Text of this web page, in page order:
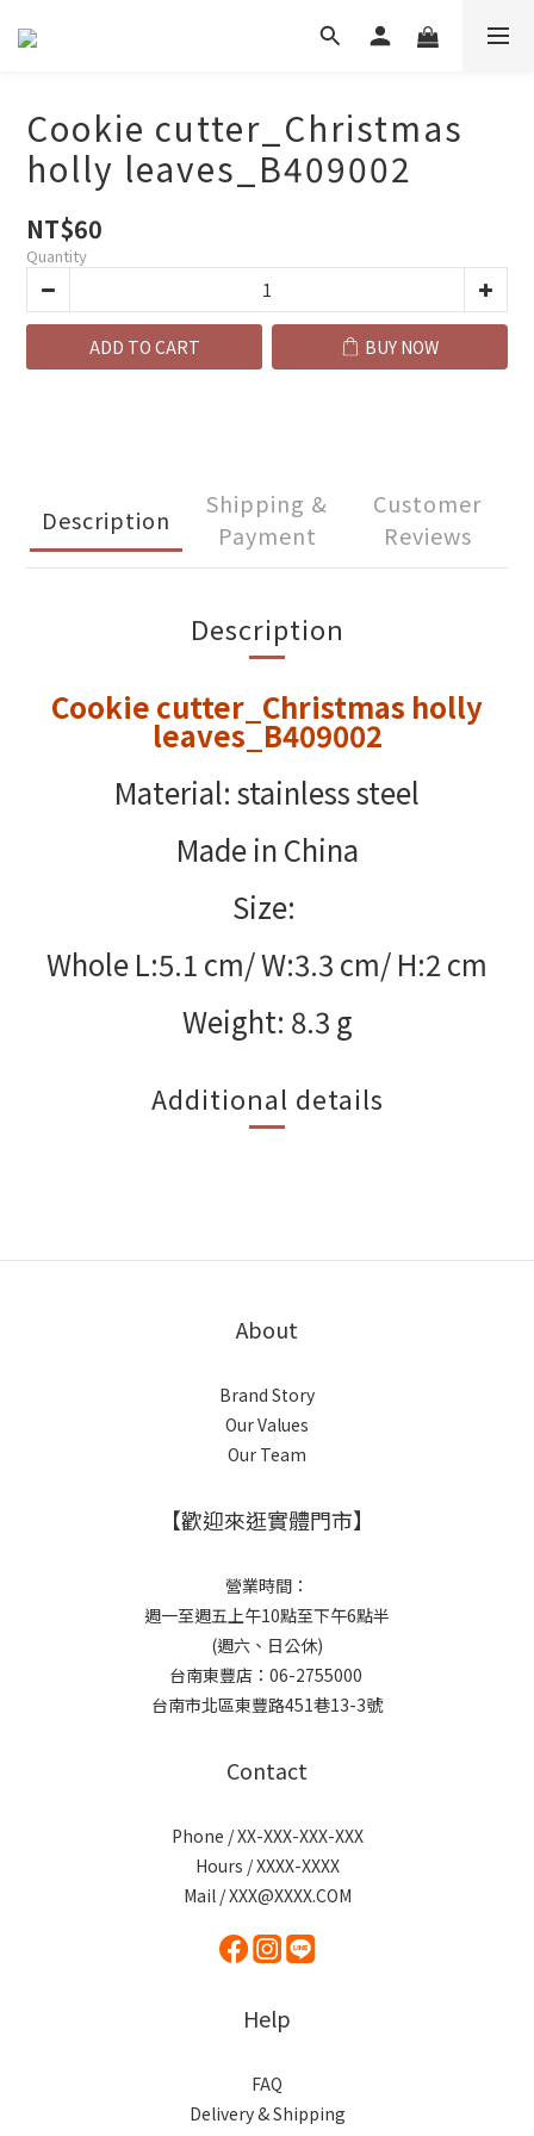
Cookie cutter_Christmas
holly leaves_B409002
NT$60
Quantity
ADD TO CART BUY NOW
Description
Shipping &
Payment
Customer
Reviews
Description
Cookie cutter_Christmas holly
leaves_B409002
Material: stainless steel
Made in China
Size:
Whole L:5.1 cm/ W:3.3 cm/ H:2 cm
Weight: 8.3 g
Additional details
About
Brand Story
Our Values
Our Team
【歡迎來逛實體門市】
營業時間：
週一至週五上午10點至下午6點半
(週六、日公休)
台南東豐店：06-2755000
台南市北區東豐路451巷13-3號
Contact
Phone / XX-XXX-XXX-XXX
Hours / XXXX-XXXX
Mail / XXX@XXXX.COM
Help
FAQ
Delivery & Shipping